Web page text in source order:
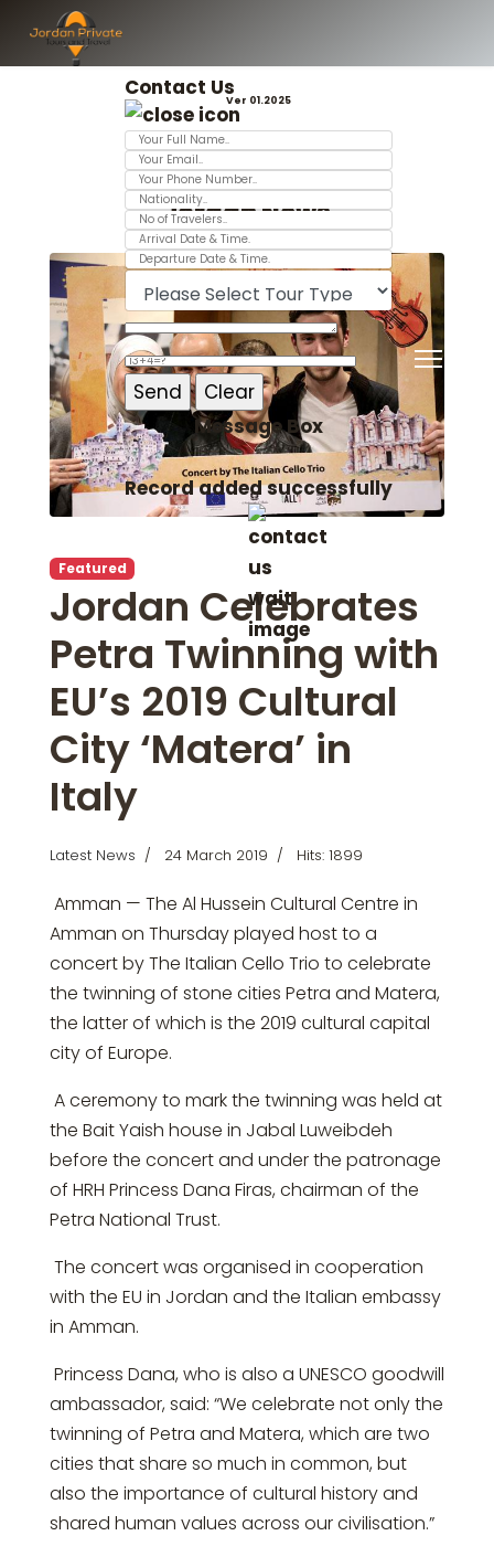
Contact UsVer 01.2025
Message Box
Record added successfully
Jordan News
Featured
Jordan Celebrates
Petra Twinning with
EU’s 2019 Cultural
City ‘Matera’ in
Italy
Latest News 24 March 2019 Hits: 1899
Amman — The Al Hussein Cultural Centre in
Amman on Thursday played host to a
concert by The Italian Cello Trio to celebrate
the twinning of stone cities Petra and Matera,
the latter of which is the 2019 cultural capital
city of Europe.
A ceremony to mark the twinning was held at
the Bait Yaish house in Jabal Luweibdeh
before the concert and under the patronage
of HRH Princess Dana Firas, chairman of the
Petra National Trust.
The concert was organised in cooperation
with the EU in Jordan and the Italian embassy
in Amman.
Princess Dana, who is also a UNESCO goodwill
ambassador, said: “We celebrate not only the
twinning of Petra and Matera, which are two
cities that share so much in common, but
also the importance of cultural history and
shared human values across our civilisation.”